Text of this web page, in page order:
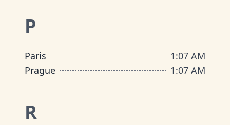
P
Paris 1:07 AM
Prague
1:07 AM
R